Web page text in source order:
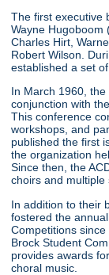
The first executive
Wayne Hugoboom
Charles Hirt,
Robert Wilson.
established a set
In March 1960,
conjunction with
This conference
workshops, and
published the first
the organization
Since then, the
choirs and multiple
In addition to their
fostered the
Competitions
Brock Student
provides awards
choral music.